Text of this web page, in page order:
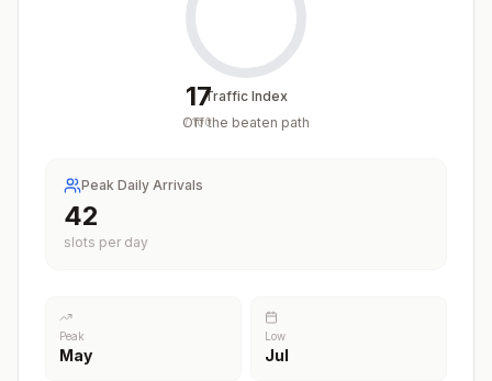
17
/100
Traffic Index
Off the beaten path
Peak Daily Arrivals
42
slots per day
Peak
May
Low
Jul